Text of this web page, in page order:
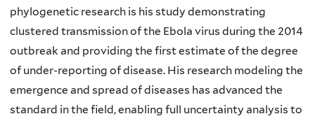
phylogenetic research is his study demonstrating
clustered transmission of the Ebola virus during the 2014
outbreak and providing the first estimate of the degree
of under-reporting of disease. His research modeling the
emergence and spread of diseases has advanced the
standard in the field, enabling full uncertainty analysis to